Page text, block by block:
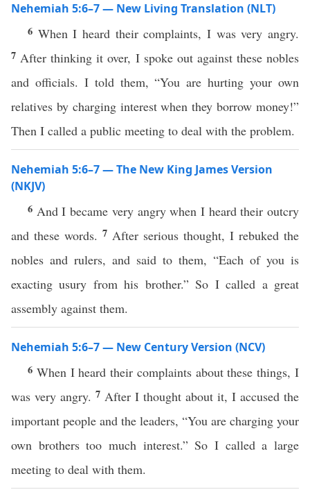
Nehemiah 5:6–7 — New Living Translation (NLT)
6 When I heard their complaints, I was very angry.
7 After thinking it over, I spoke out against these nobles
and officials. I told them, “You are hurting your own
relatives by charging interest when they borrow money!”
Then I called a public meeting to deal with the problem.
Nehemiah 5:6–7 — The New King James Version
(NKJV)
6 And I became very angry when I heard their outcry
and these words. 7 After serious thought, I rebuked the
nobles and rulers, and said to them, “Each of you is
exacting usury from his brother.” So I called a great
assembly against them.
Nehemiah 5:6–7 — New Century Version (NCV)
6 When I heard their complaints about these things, I
was very angry. 7 After I thought about it, I accused the
important people and the leaders, “You are charging your
own brothers too much interest.” So I called a large
meeting to deal with them.